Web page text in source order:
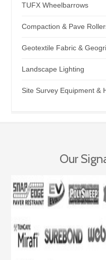
TUFX Wheelbarrows
Compaction & Pave
Geotextile Fabric &
Landscape Lighting
Site Survey Equipment &
Our